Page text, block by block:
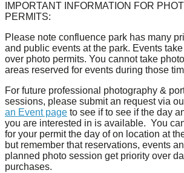
IMPORTANT INFORMATION FOR
PERMITS:
Please note confluence park has many
and public events at the park. Events
over photo permits. You cannot take
areas reserved for events during those
For future professional photography &
sessions, please submit an request via
an Event page to see if to see if the day
you are interested in is available. You
for your permit the day of on location at
but remember that reservations, events
planned photo session get priority over
purchases.